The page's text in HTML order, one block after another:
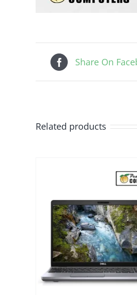
Share On
Related products